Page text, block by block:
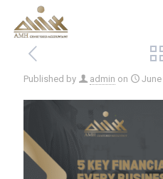
Published by admin on June